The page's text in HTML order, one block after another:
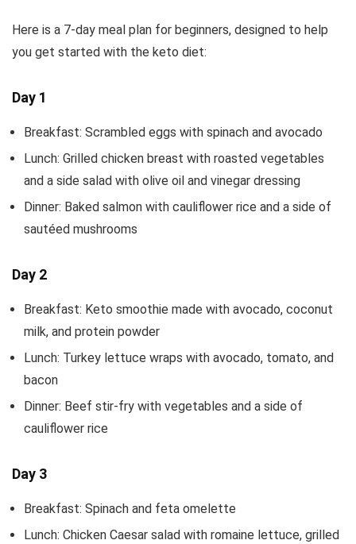
Here is a 7-day meal plan for beginners, designed to help
you get started with the keto diet:
Day 1
Breakfast: Scrambled eggs with spinach and avocado
Lunch: Grilled chicken breast with roasted vegetables
and a side salad with olive oil and vinegar dressing
Dinner: Baked salmon with cauliflower rice and a side of
sautéed mushrooms
Day 2
Breakfast: Keto smoothie made with avocado, coconut
milk, and protein powder
Lunch: Turkey lettuce wraps with avocado, tomato, and
bacon
Dinner: Beef stir-fry with vegetables and a side of
cauliflower rice
Day 3
Breakfast: Spinach and feta omelette
Lunch: Chicken Caesar salad with romaine lettuce, grilled